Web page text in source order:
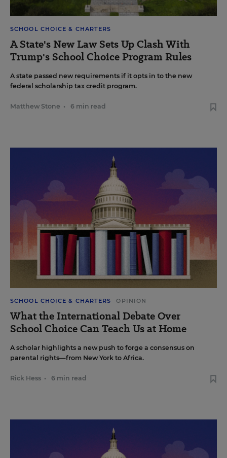
SCHOOL CHOICE & CHARTERS
A State's New Law Sets Up Clash With
Trump's School Choice Program Rules
A state passed new requirements if it opts in to the new
federal scholarship tax credit program.
Matthew Stone • 6 min read
SCHOOL CHOICE & CHARTERS OPINION
What the International Debate Over
School Choice Can Teach Us at Home
A scholar highlights a new push to forge a consensus on
parental rights—from New York to Africa.
Rick Hess • 6 min read